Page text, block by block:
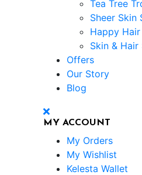
Tea Tree
Sheer Skin
Happy
Skin &
Offers
Our Story
Blog
MY ACCOUNT
My Orders
My Wishlist
Kelesta Wallet